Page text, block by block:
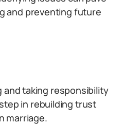
and preventing future
and taking responsibility
in rebuilding trust
marriage.